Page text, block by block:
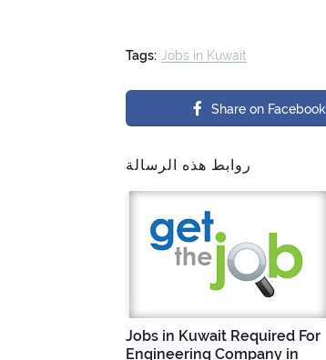
Tags: Jobs in Kuwait
Share on Facebook
روابط هذه الرسالة
Jobs in Kuwait Required For
Engineering Company in